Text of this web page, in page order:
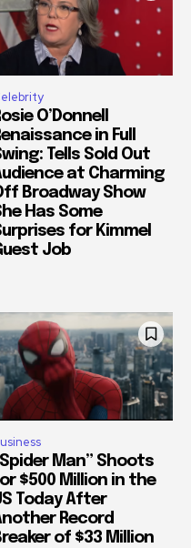
O’Donnell
in Full
Tells Sold Out
at Charming
Broadway Show
Has Some
for Kimmel
Job
Man” Shoots
$500 Million in the
Today After
Record
of $33 Million